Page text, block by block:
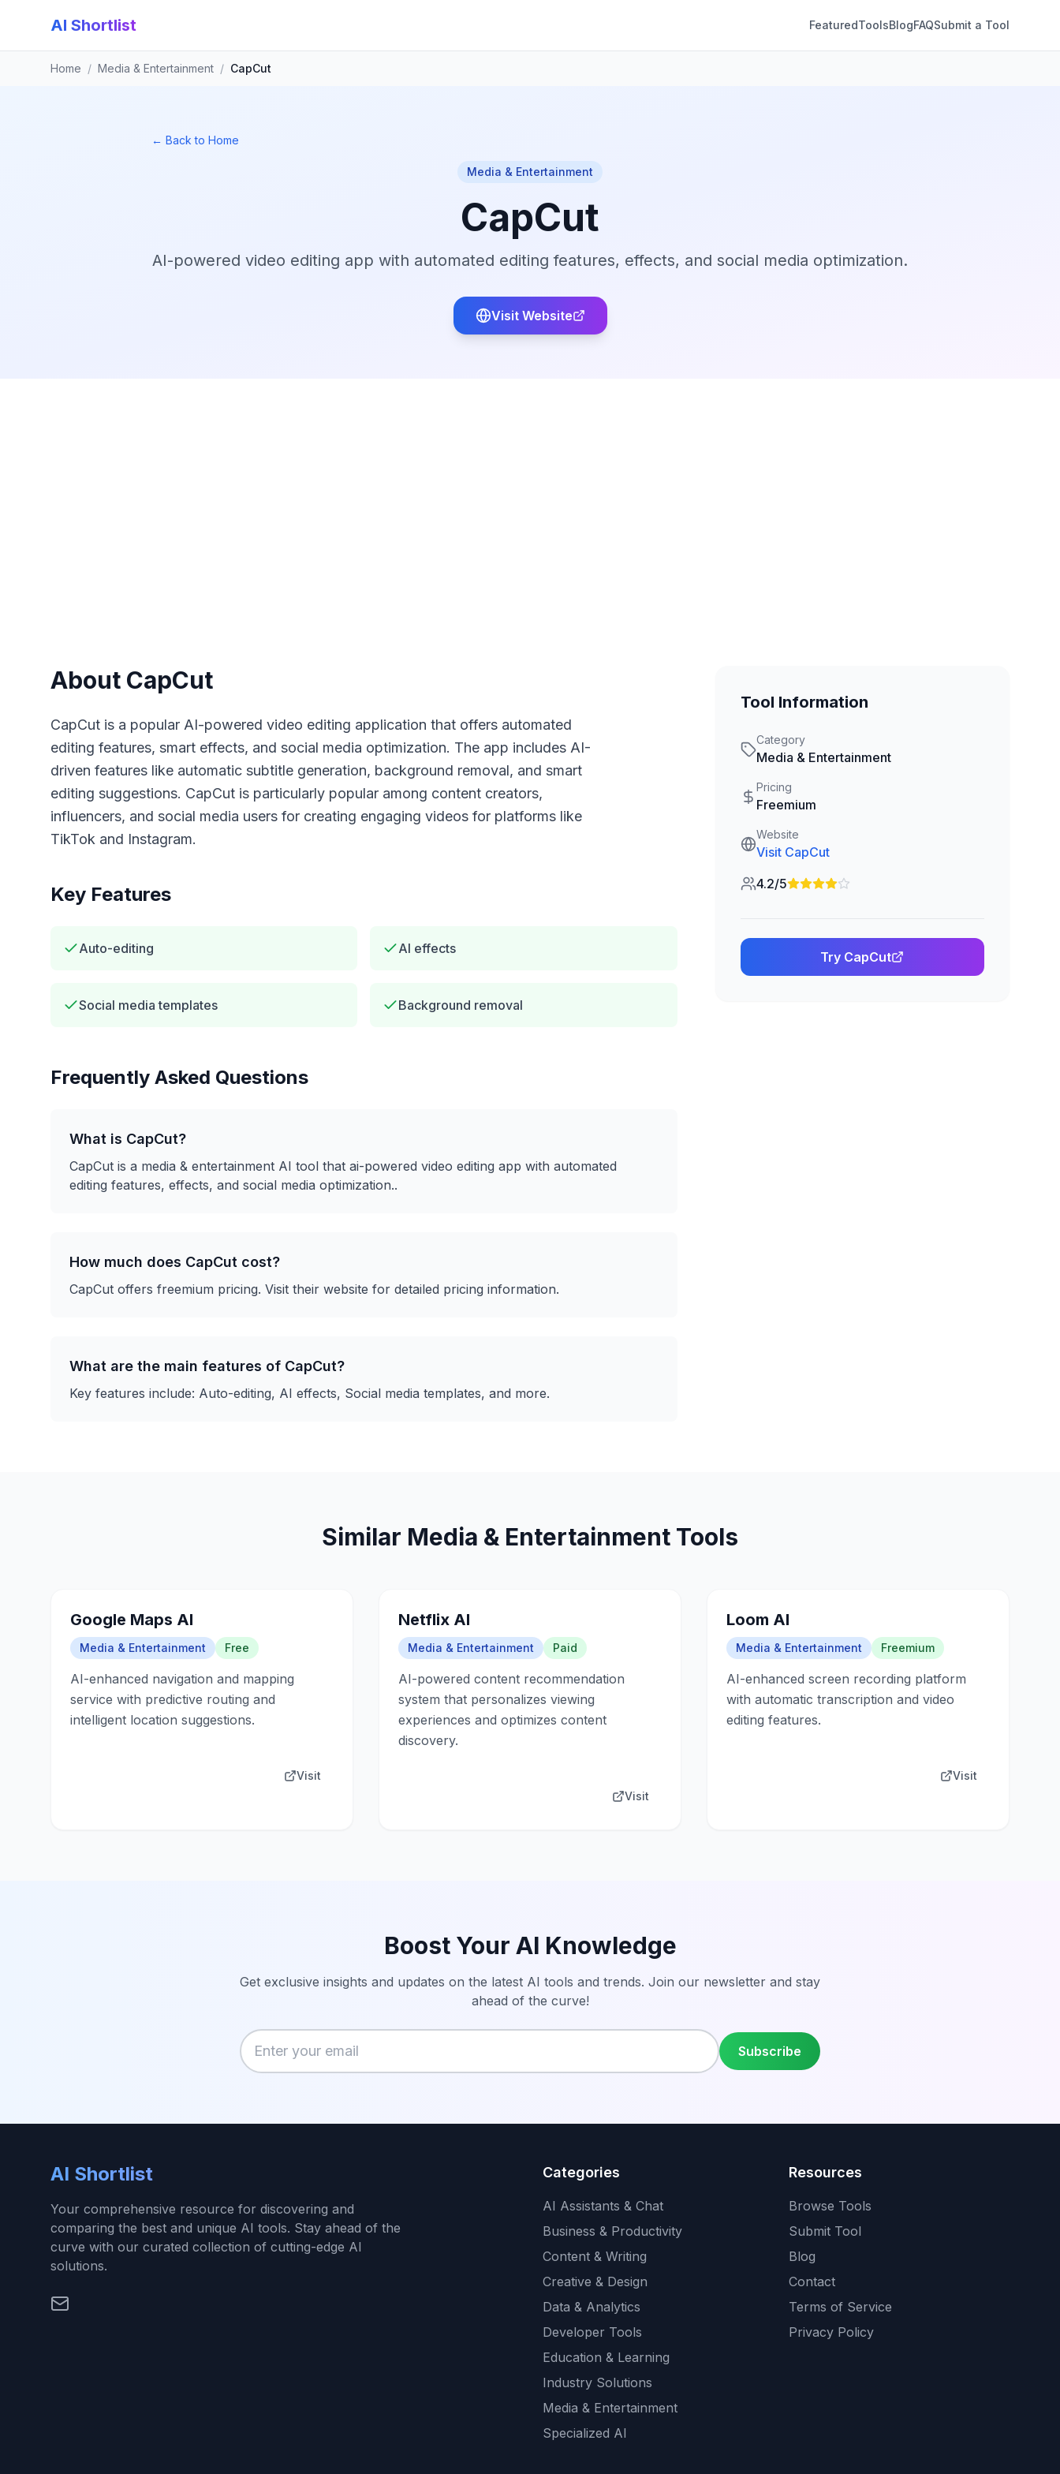
AI Shortlist FeaturedToolsBlogFAQSubmit a Tool
Home / Media & Entertainment / CapCut
← Back to Home
Media & Entertainment
CapCut
AI-powered video editing app with automated editing features, effects, and social media optimization.
Visit Website
About CapCut
CapCut is a popular AI-powered video editing application that offers automated
editing features, smart effects, and social media optimization. The app includes AI-
driven features like automatic subtitle generation, background removal, and smart
editing suggestions. CapCut is particularly popular among content creators,
influencers, and social media users for creating engaging videos for platforms like
TikTok and Instagram.
Key Features
Auto-editing AI effects
Social media templates Background removal
Frequently Asked Questions
What is CapCut?
CapCut is a media & entertainment AI tool that ai-powered video editing app with automated
editing features, effects, and social media optimization..
How much does CapCut cost?
CapCut offers freemium pricing. Visit their website for detailed pricing information.
What are the main features of CapCut?
Key features include: Auto-editing, AI effects, Social media templates, and more.
Tool Information
Category
Media & Entertainment
Pricing
Freemium
Website
Visit CapCut
4.2/5
Try CapCut
Similar Media & Entertainment Tools
Google Maps AI
Media & Entertainment Free
AI-enhanced navigation and mapping
service with predictive routing and
intelligent location suggestions.
Visit
Netflix AI
Media & Entertainment Paid
AI-powered content recommendation
system that personalizes viewing
experiences and optimizes content
discovery.
Visit
Loom AI
Media & Entertainment Freemium
AI-enhanced screen recording platform
with automatic transcription and video
editing features.
Visit
Boost Your AI Knowledge
Get exclusive insights and updates on the latest AI tools and trends. Join our newsletter and stay
ahead of the curve!
Enter your email
Subscribe
AI Shortlist
Your comprehensive resource for discovering and
comparing the best and unique AI tools. Stay ahead of the
curve with our curated collection of cutting-edge AI
solutions.
Categories
AI Assistants & Chat
Business & Productivity
Content & Writing
Creative & Design
Data & Analytics
Developer Tools
Education & Learning
Industry Solutions
Media & Entertainment
Specialized AI
Resources
Browse Tools
Submit Tool
Blog
Contact
Terms of Service
Privacy Policy